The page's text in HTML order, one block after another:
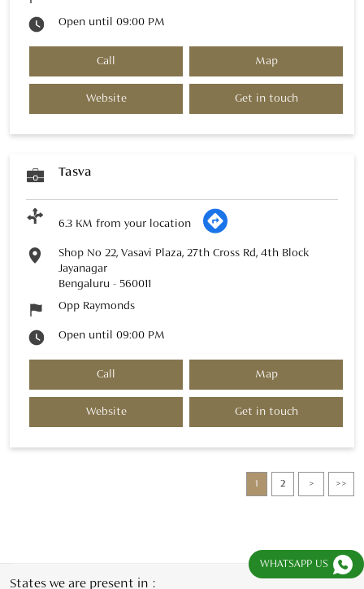
Open until 09:00 PM
Call Map
Website Get in touch
Tasva
6.3 KM from your location
Shop No 22, Vasavi Plaza, 27th Cross Rd, 4th Block
Jayanagar
Bengaluru - 560011
Opp Raymonds
Open until 09:00 PM
Call Map
Website Get in touch
1 2
States we are present in
WHATSAPP US